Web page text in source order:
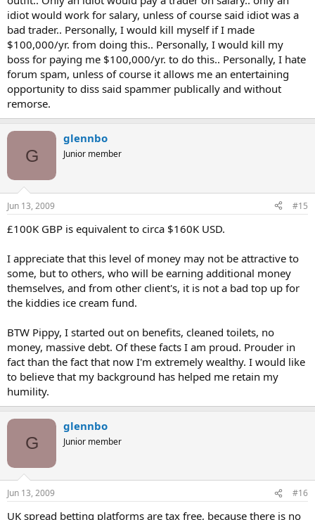
idiot would work for salary, unless of course said idiot was a
bad trader.. Personally, I would kill myself if I made
$100,000/yr. from doing this.. Personally, I would kill my
boss for paying me $100,000/yr. to do this.. Personally, I hate
forum spam, unless of course it allows me an entertaining
opportunity to diss said spammer publically and without
remorse.
G
glennbo
Junior member
Jun 13, 2009 #15
£100K GBP is equivalent to circa $160K USD.
I appreciate that this level of money may not be attractive to
some, but to others, who will be earning additional money
themselves, and from other client's, it is not a bad top up for
the kiddies ice cream fund.
BTW Pippy, I started out on benefits, cleaned toilets, no
money, massive debt. Of these facts I am proud. Prouder in
fact than the fact that now I'm extremely wealthy. I would like
to believe that my background has helped me retain my
humility.
G
glennbo
Junior member
Jun 13, 2009 #16
UK spread betting platforms are tax free, because there is no